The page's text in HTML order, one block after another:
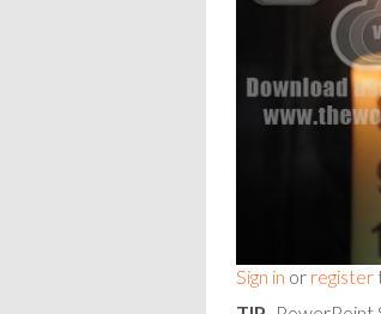
Sign in or register